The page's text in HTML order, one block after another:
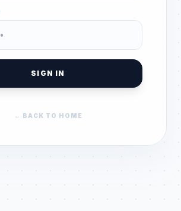
SIGN IN
← BACK TO HOME